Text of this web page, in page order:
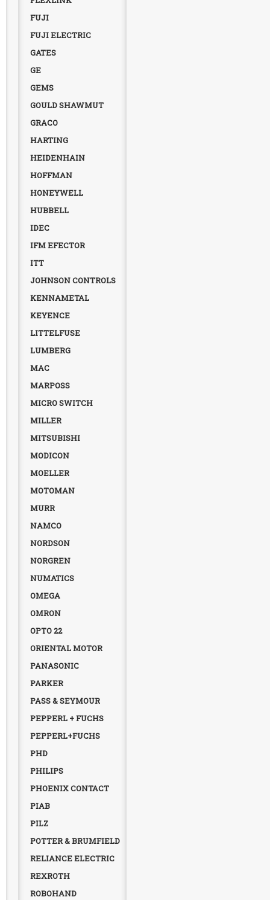
FUJI
FUJI ELECTRIC
GATES
GE
GEMS
GOULD SHAWMUT
GRACO
HARTING
HEIDENHAIN
HOFFMAN
HONEYWELL
HUBBELL
IDEC
IFM EFECTOR
ITT
JOHNSON CONTROLS
KENNAMETAL
KEYENCE
LITTELFUSE
LUMBERG
MAC
MARPOSS
MICRO SWITCH
MILLER
MITSUBISHI
MODICON
MOELLER
MOTOMAN
MURR
NAMCO
NORDSON
NORGREN
NUMATICS
OMEGA
OMRON
OPTO 22
ORIENTAL MOTOR
PANASONIC
PARKER
PASS & SEYMOUR
PEPPERL + FUCHS
PEPPERL+FUCHS
PHD
PHILIPS
PHOENIX CONTACT
PIAB
PILZ
POTTER & BRUMFIELD
RELIANCE ELECTRIC
REXROTH
ROBOHAND